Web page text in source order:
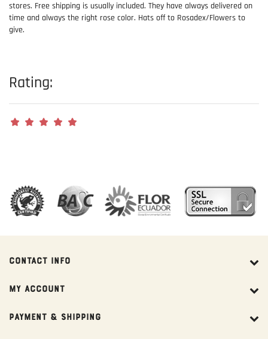
stores. Free shipping is usually included. They have always delivered on
time and always the right rose color. Hats off to Rosadex/Flowers to
give.
Rating:
CONTACT INFO
MY ACCOUNT
PAYMENT & SHIPPING